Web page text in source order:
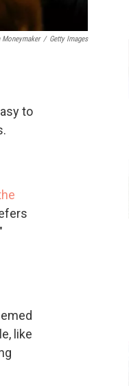
Moneymaker / Getty Images
to
like